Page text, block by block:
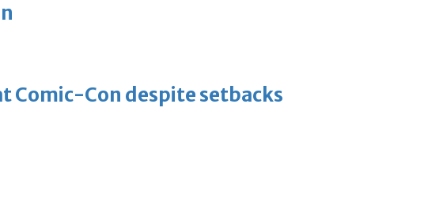
Con despite setbacks